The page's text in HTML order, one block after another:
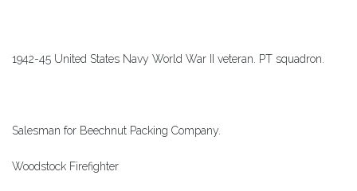
1942-45 United States Navy World War II veteran. PT squadron.
Salesman for Beechnut Packing Company.
Woodstock Firefighter